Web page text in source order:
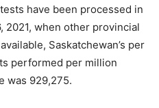
have been processed in
2021, when other provincial
Saskatchewan’s per
performed per million
was 929,275.